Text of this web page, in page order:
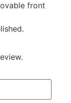
front